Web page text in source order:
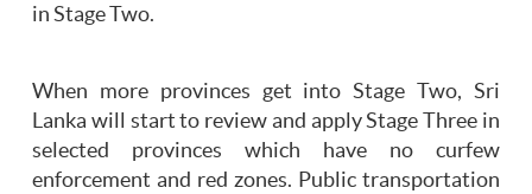
in Stage Two.
When more provinces get into Stage Two, Sri
Lanka will start to review and apply Stage Three in
selected provinces which have no curfew
enforcement and red zones. Public transportation